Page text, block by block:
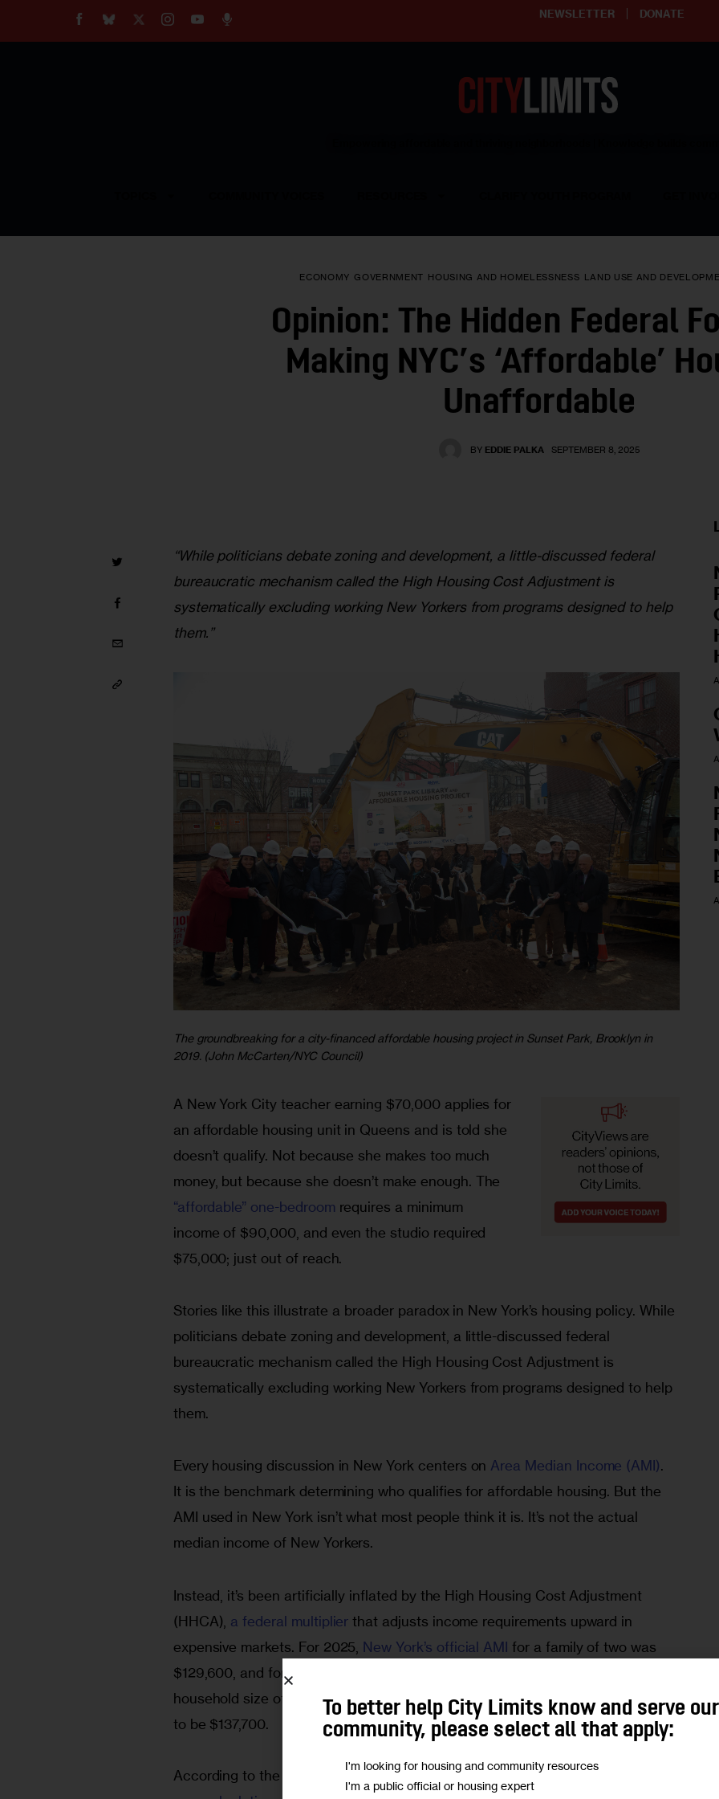
NEWSLETTER DONATE
ECONOMY GOVERNMENT HOUSING AND HOMELESSNESS LAND USE AND
Opinion: The Hidden Federal
Making NYC’s ‘Affordable’
Unaffordable
BY EDDIE PALKA SEPTEMBER 8, 2025
“While politicians debate zoning and development, a little-discussed federal
bureaucratic mechanism called the High Housing Cost Adjustment is
systematically excluding working New Yorkers from programs designed to help
them.”
The groundbreaking for a city-financed affordable housing project in Sunset Park, Brooklyn in
2019. (John McCarten/NYC Council)
A New York City teacher earning $70,000 applies for
an affordable housing unit in Queens and is told she
doesn’t qualify. Not because she makes too much
money, but because she doesn’t make enough. The
“affordable” one-bedroom requires a minimum
income of $90,000, and even the studio required
$75,000; just out of reach.
Stories like this illustrate a broader paradox in New York’s housing policy. While
politicians debate zoning and development, a little-discussed federal
bureaucratic mechanism called the High Housing Cost Adjustment is
systematically excluding working New Yorkers from programs designed to help
them.
Every housing discussion in New York centers on Area Median Income (AMI).
It is the benchmark determining who qualifies for affordable housing. But the
AMI used in New York isn’t what most people think it is. It’s not the actual
median income of New Yorkers.
Instead, it’s been artificially inflated by the High Housing Cost Adjustment
(HHCA), a federal multiplier that adjusts income requirements upward in
expensive markets. For 2025, New York’s official AMI for a family of two was
$129,600, and for a family of three it was $145,800. With an average
household size of 2.55, you would then expect the average household income
to be $137,700.
According to the U.S. Department of Housing and Urban Development’s (HUD)
To better help City Limits know and serve our
community, please select all that apply:
I'm looking for housing and community resources
I'm a public official or housing expert